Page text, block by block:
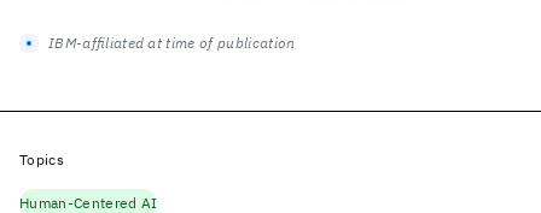
IBM-affiliated at time of publication
Topics
Human-Centered AI